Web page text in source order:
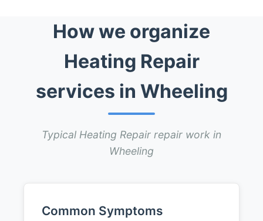
How we organize
Heating Repair
services in Wheeling
Typical Heating Repair repair work in
Wheeling
Common Symptoms